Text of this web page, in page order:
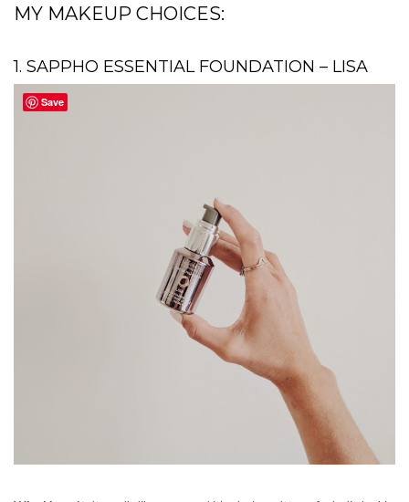
MY MAKEUP CHOICES:
1. SAPPHO ESSENTIAL FOUNDATION – LISA
Save